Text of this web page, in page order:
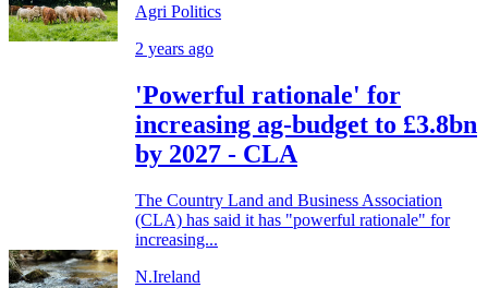
Agri Politics
2 years ago
'Powerful rationale' for
increasing ag-budget to £3.8bn
by 2027 - CLA
The Country Land and Business Association
(CLA) has said it has "powerful rationale" for
increasing...
N.Ireland